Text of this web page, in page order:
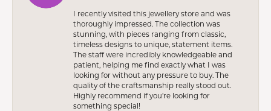
I recently visited this jewellery store and was
thoroughly impressed. The collection was
stunning, with pieces ranging from classic,
timeless designs to unique, statement items.
The staff were incredibly knowledgeable and
patient, helping me find exactly what I was
looking for without any pressure to buy. The
quality of the craftsmanship really stood out.
Highly recommend if you're looking for
something special!